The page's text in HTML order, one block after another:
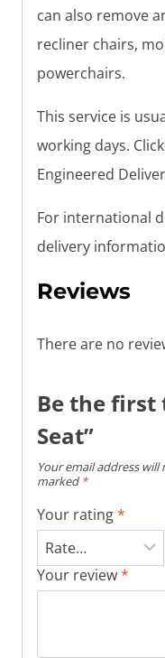
can also remove
recliner chairs,
powerchairs.
This service is
working days.
Engineered
For international
delivery
Reviews
There are no
Be the first
Seat”
Your email address
marked *
Your rating*
Your review*